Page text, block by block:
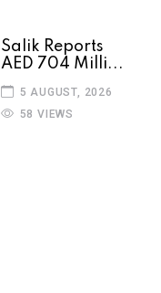
Salik Reports
AED 704 Milli...
5 AUGUST, 2026
58 VIEWS